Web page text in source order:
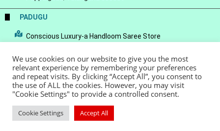
PADUGU
Conscious Luxury-a Handloom Saree Store
© Copyright 2022 - Reeya LifeStyle Terms of Service Privacy Policy
We use cookies on our website to give you the most
relevant experience by remembering your preferences
and repeat visits. By clicking “Accept All”, you consent to
the use of ALL the cookies. However, you may visit
"Cookie Settings" to provide a controlled consent.
Cookie Settings Accept All